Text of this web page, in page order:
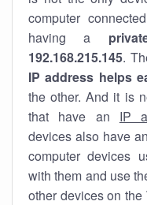
computer
having a
192.168.215.145.
IP address helps
the other. And it is
that have an IP
devices also have
computer devices
with them and use
other devices on the